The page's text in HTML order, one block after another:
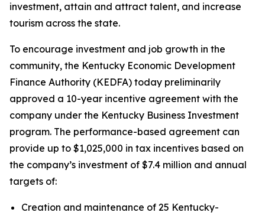
investment, attain and attract talent, and increase
tourism across the state.
To encourage investment and job growth in the
community, the Kentucky Economic Development
Finance Authority (KEDFA) today preliminarily
approved a 10-year incentive agreement with the
company under the Kentucky Business Investment
program. The performance-based agreement can
provide up to $1,025,000 in tax incentives based on
the company’s investment of $7.4 million and annual
targets of:
Creation and maintenance of 25 Kentucky-